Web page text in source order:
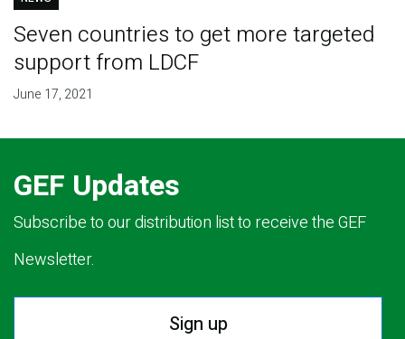
Seven countries to get more targeted
support from LDCF
June 17, 2021
GEF Updates
Subscribe to our distribution list to receive the GEF
Newsletter.
Sign up